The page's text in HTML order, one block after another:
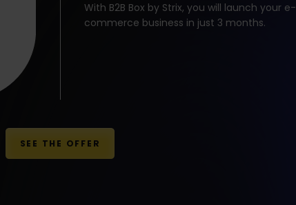
With B2B Box by Strix, you will launch your e-
commerce business in just 3 months.
SEE THE OFFER